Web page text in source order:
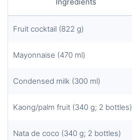
Fruit cocktail (822 g)
Mayonnaise (470 ml)
Condensed milk (300 ml)
Kaong/palm fruit (340 g; 2 bottles)
Nata de coco (340 g; 2 bottles)